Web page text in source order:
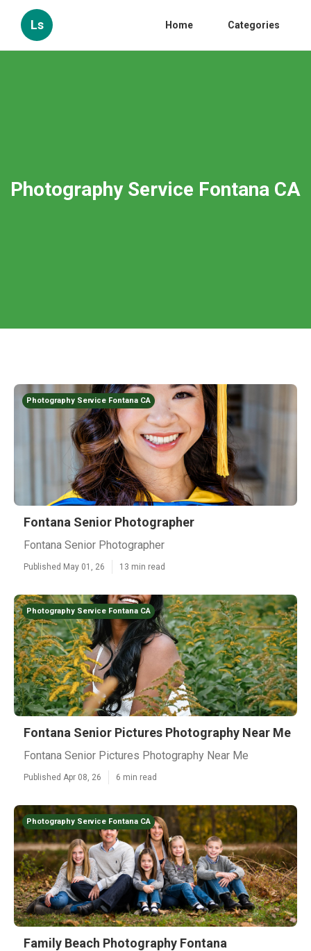
Ls Home Categories
Photography Service Fontana CA
Photography Service Fontana CA
Fontana Senior Photographer
Fontana Senior Photographer
Published May 01, 26 13 min read
Photography Service Fontana CA
Fontana Senior Pictures Photography Near Me
Fontana Senior Pictures Photography Near Me
Published Apr 08, 26 6 min read
Photography Service Fontana CA
Family Beach Photography Fontana